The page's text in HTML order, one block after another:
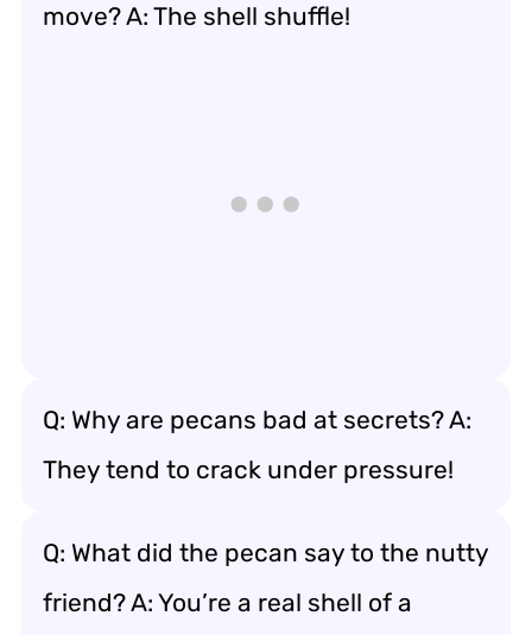
move? A: The shell shuffle!
Q: Why are pecans bad at secrets? A:
They tend to crack under pressure!
Q: What did the pecan say to the nutty
friend? A: You’re a real shell of a